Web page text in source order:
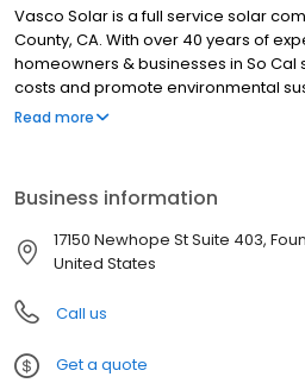
Vasco Solar is a full service solar
County, CA. With over 40 years of
homeowners & businesses in So
costs and promote environmental
effective strategies through the
714-968-8845 or
Read more
Business information
17150 Newhope St Suite 403,
United States
Call us
Get a quote